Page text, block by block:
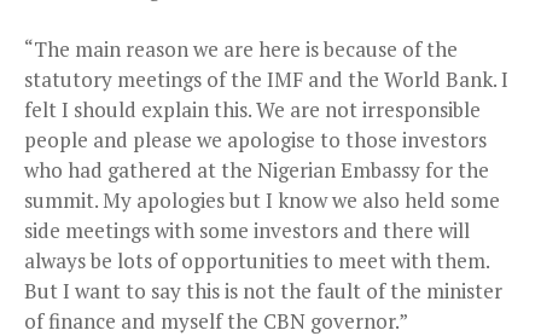
“The main reason we are here is because of the
statutory meetings of the IMF and the World Bank. I
felt I should explain this. We are not irresponsible
people and please we apologise to those investors
who had gathered at the Nigerian Embassy for the
summit. My apologies but I know we also held some
side meetings with some investors and there will
always be lots of opportunities to meet with them.
But I want to say this is not the fault of the minister
of finance and myself the CBN governor.”